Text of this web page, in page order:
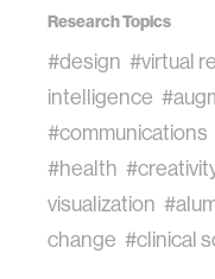
Research Topics
#design #virtual
intelligence
#communications
#health
visualization
change #clinical